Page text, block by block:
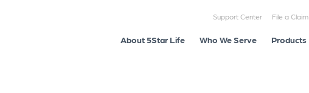
Support Center File a Claim
About 5Star Life Who We Serve Products